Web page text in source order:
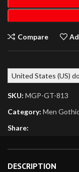
Compare
United States (US)
SKU: MGP-GT-813
Category: Men
Share:
DESCRIPTION